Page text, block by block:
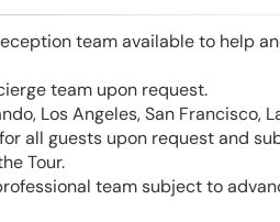
team available to help
team upon request.
Los Angeles, San Francisco,
all guests upon request and
Tour.
team subject to